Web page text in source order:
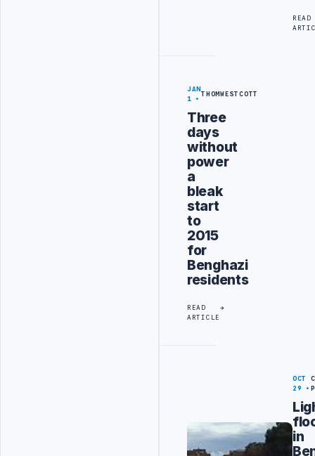
READ
JAN
1
THOMWESTCOTT
Three
days
without
power
a
bleak
start
to
2015
for
Benghazi
residents
READ
ARTICLE
OCT
29
in